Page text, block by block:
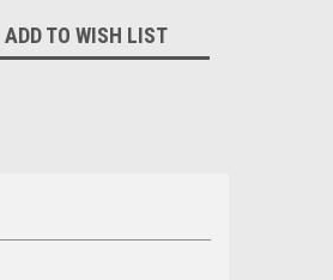
ADD TO WISH LIST